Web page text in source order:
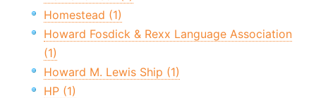
Homestead (1)
Howard Fosdick & Rexx Language Association
(1)
Howard M. Lewis Ship (1)
HP (1)